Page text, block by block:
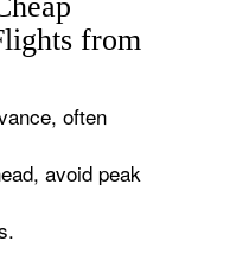
from
often
avoid peak